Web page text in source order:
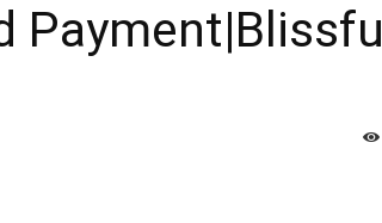
Payment|Blissful